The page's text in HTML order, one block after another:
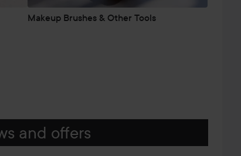
Makeup Brushes & Other Tools
and offers